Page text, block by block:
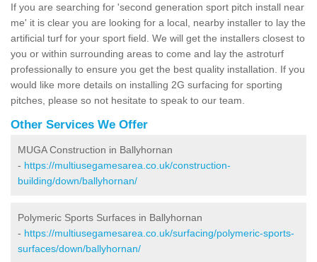
If you are searching for 'second generation sport pitch install near
me' it is clear you are looking for a local, nearby installer to lay the
artificial turf for your sport field. We will get the installers closest to
you or within surrounding areas to come and lay the astroturf
professionally to ensure you get the best quality installation. If you
would like more details on installing 2G surfacing for sporting
pitches, please so not hesitate to speak to our team.
Other Services We Offer
MUGA Construction in Ballyhornan
- https://multiusegamesarea.co.uk/construction-
building/down/ballyhornan/
Polymeric Sports Surfaces in Ballyhornan
- https://multiusegamesarea.co.uk/surfacing/polymeric-sports-
surfaces/down/ballyhornan/